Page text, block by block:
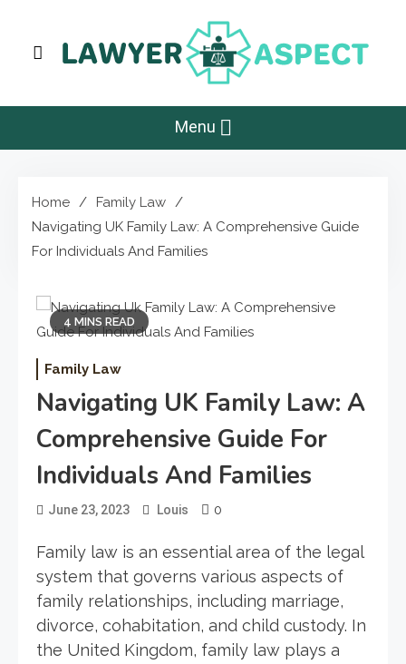
content
Lawyer Aspect
Menu
Home
Family Law
Navigating UK Family Law: A Comprehensive Guide
For Individuals And Families
4 MINS READ
Family Law
Navigating UK Family Law: A
Comprehensive Guide For
Individuals And Families
June 23, 2023 Louis 0
Family law is an essential area of the legal
system that governs various aspects of
family relationships, including marriage,
divorce, cohabitation, and child custody. In
the United Kingdom, family law plays a